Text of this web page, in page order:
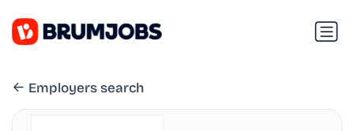
Employers search